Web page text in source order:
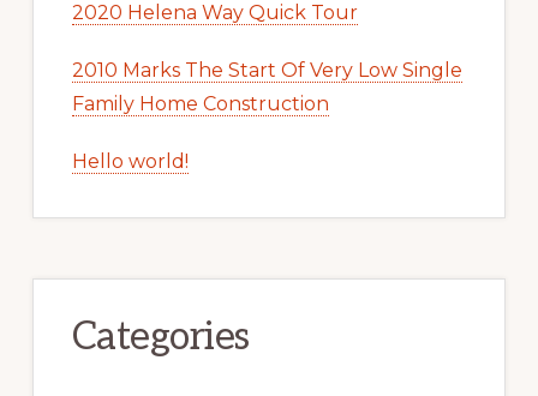
2020 Helena Way Quick Tour
2010 Marks The Start Of Very Low Single
Family Home Construction
Hello world!
Categories